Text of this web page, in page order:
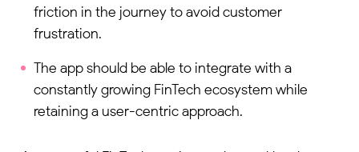
friction in the journey to avoid customer
frustration.
The app should be able to integrate with a
constantly growing FinTech ecosystem while
retaining a user-centric approach.